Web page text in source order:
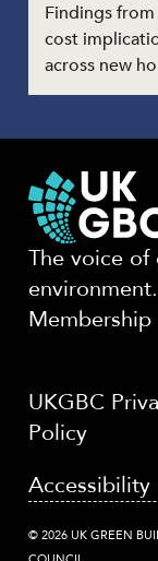
Findings
cost
across new
The voice of
environment.
Membership
UKGBC
Policy
Accessibility
© 2026 UK GREEN